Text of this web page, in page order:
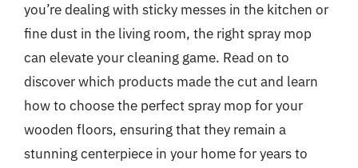
you’re dealing with sticky messes in the kitchen or
fine dust in the living room, the right spray mop
can elevate your cleaning game. Read on to
discover which products made the cut and learn
how to choose the perfect spray mop for your
wooden floors, ensuring that they remain a
stunning centerpiece in your home for years to